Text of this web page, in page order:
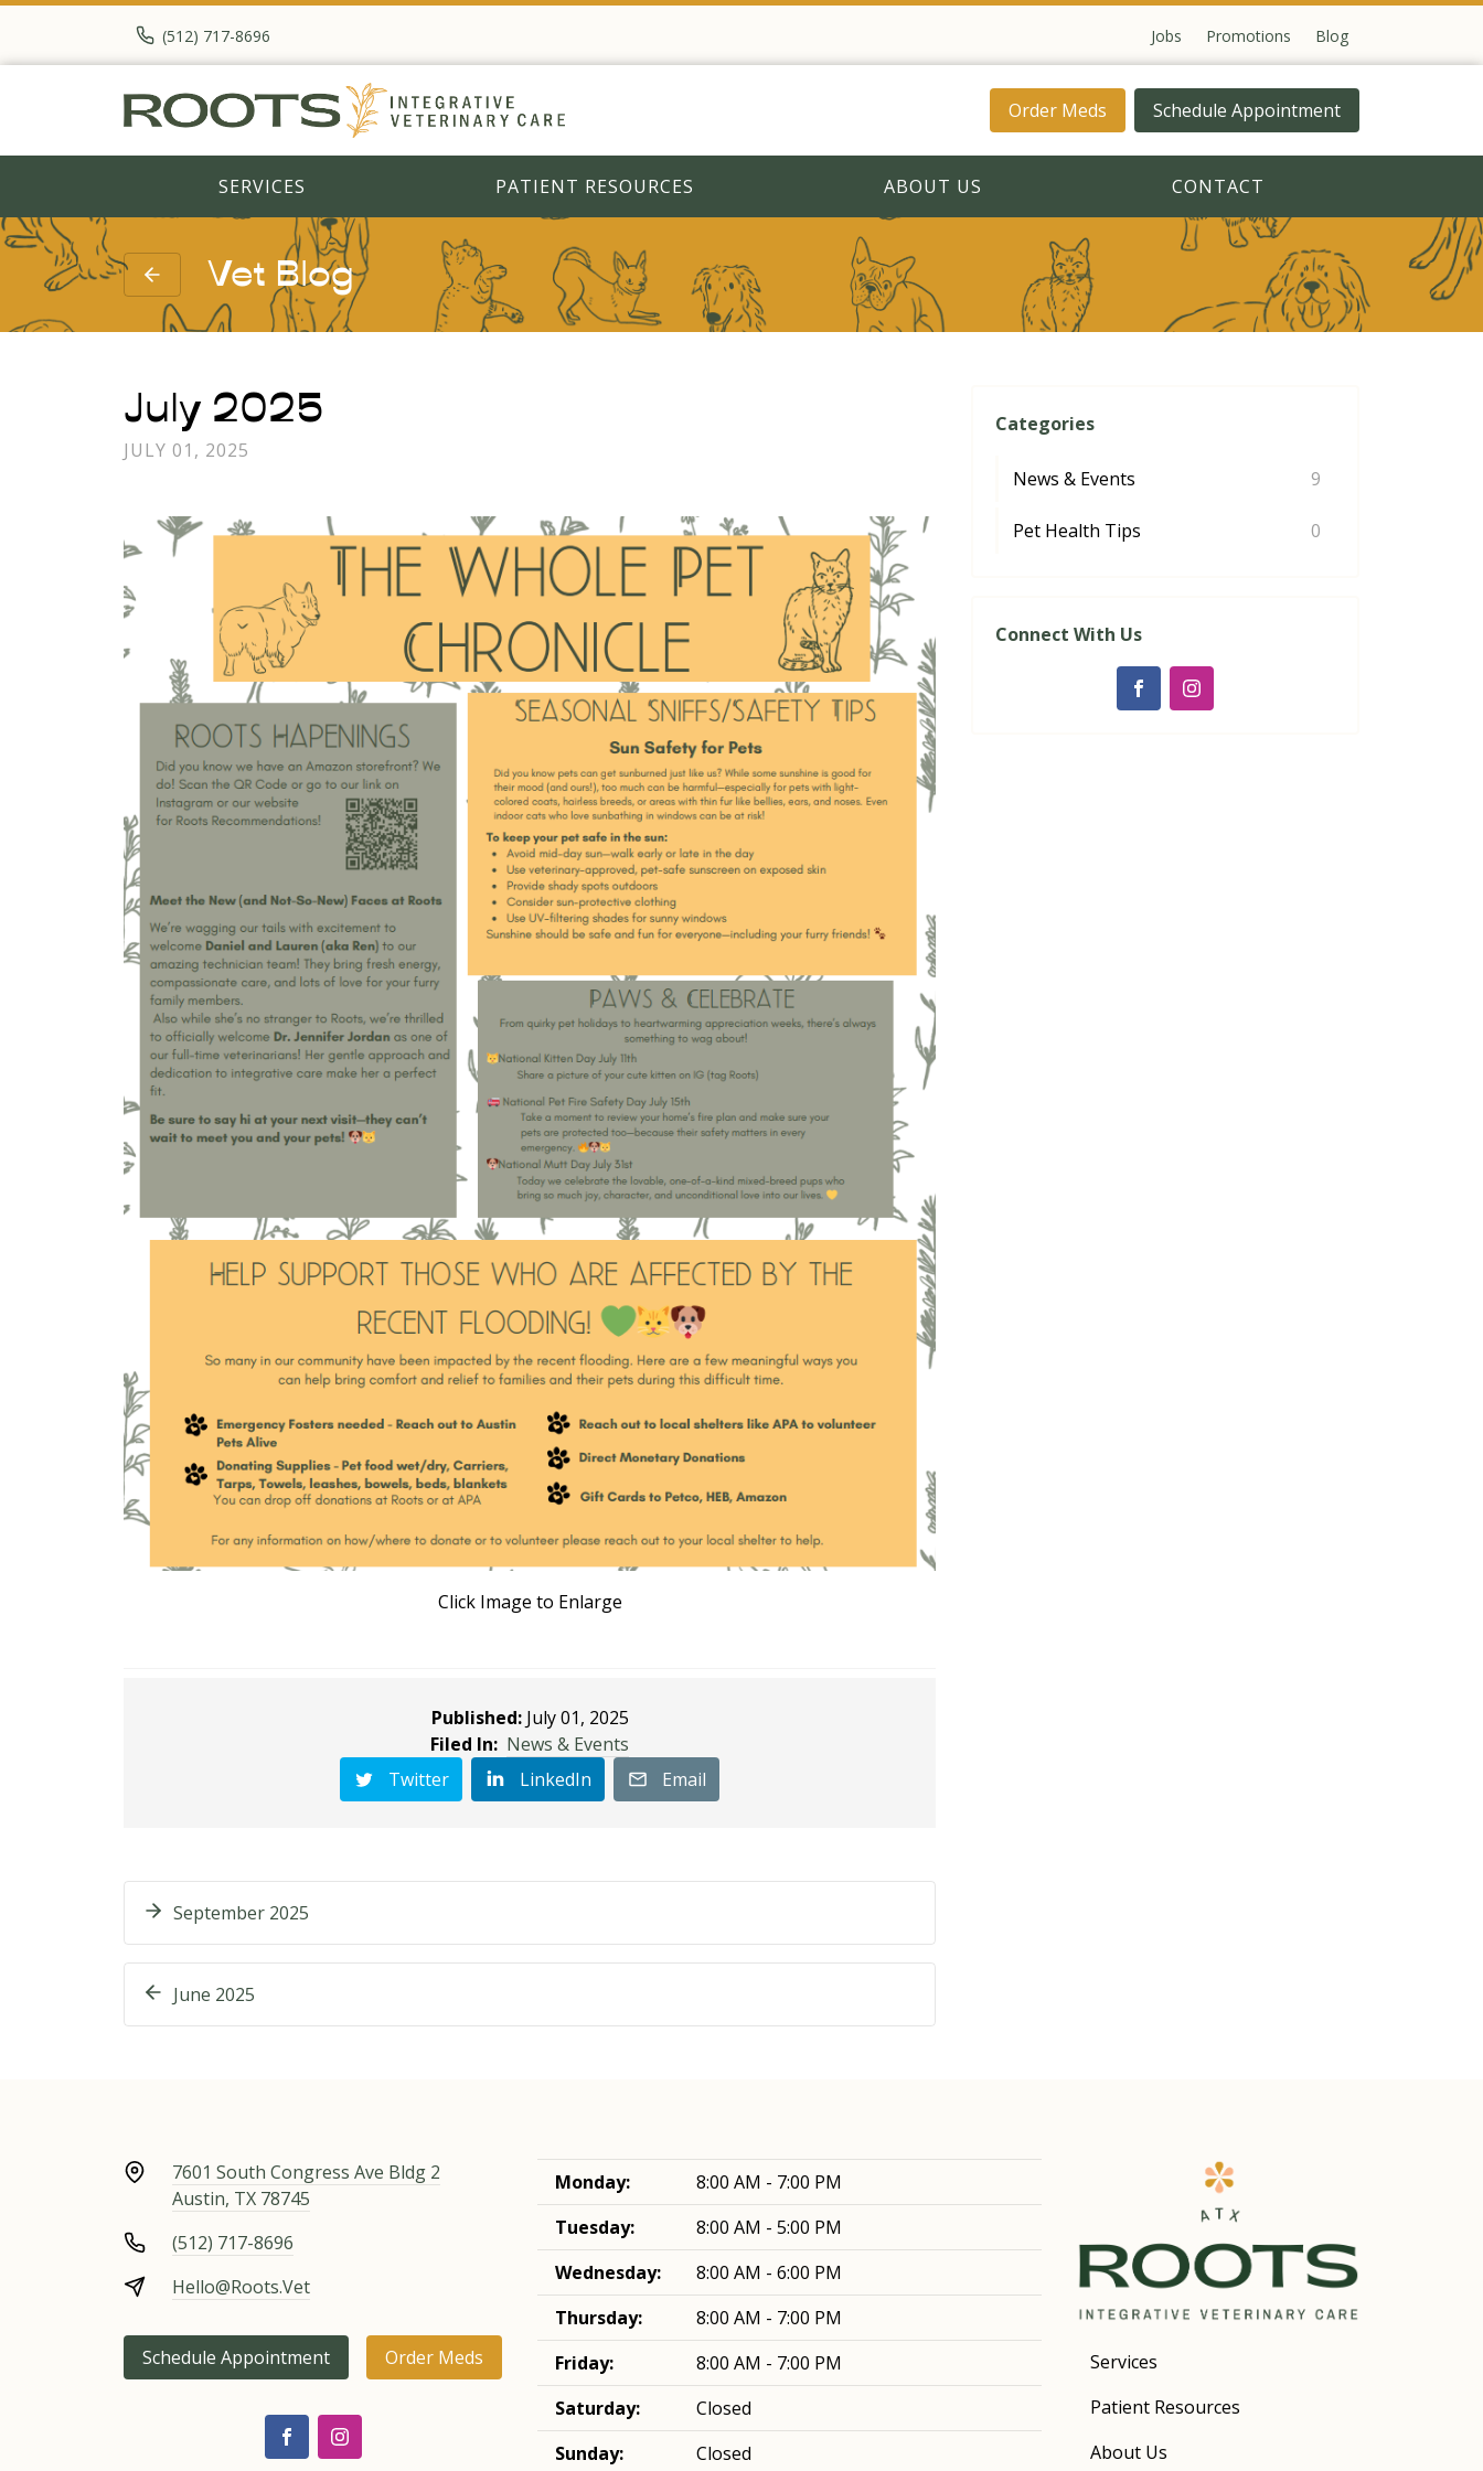
(512) 717-8696 Jobs Promotions Blog
Order Meds Schedule Appointment
SERVICES PATIENT RESOURCES ABOUT US CONTACT
Vet Blog
July 2025
JULY 01, 2025
Click Image to Enlarge
Published:July 01, 2025
Filed In: News & Events
Twitter
LinkedIn Email
September 2025
June 2025
Categories
News & Events 9
Pet Health Tips 0
Connect With Us
7601 South Congress Ave Bldg 2
Austin, TX 78745
(512) 717-8696
Hello@Roots.Vet
Schedule Appointment Order Meds
Monday:
8:00 AM - 7:00 PM
Tuesday:
8:00 AM - 5:00 PM
Wednesday:
8:00 AM - 6:00 PM
Thursday:
8:00 AM - 7:00 PM
Friday:
8:00 AM - 7:00 PM
Saturday:
Closed
Sunday:
Closed
Services
Patient Resources
About Us